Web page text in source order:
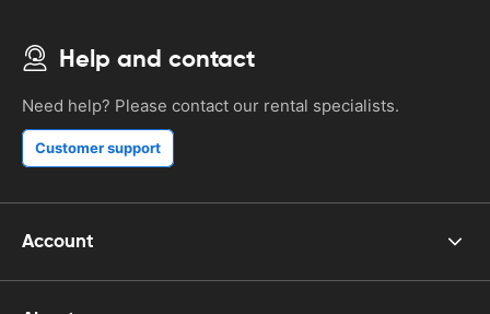
Help and contact
Need help? Please contact our rental specialists.
Customer support
Account